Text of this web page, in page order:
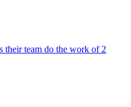
their team do the work of 2